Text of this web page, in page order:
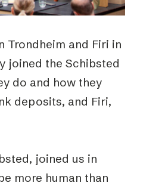
Trondheim and Firi in
joined the Schibsted
do and how they
deposits, and Firi,
joined us in
more human than